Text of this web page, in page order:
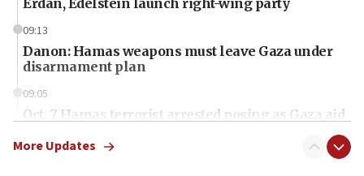
09:13
Danon: Hamas weapons must leave Gaza under
disarmament plan
09:05
Oct. 7 Hamas terrorist arrested posing as Gaza aid
More Updates